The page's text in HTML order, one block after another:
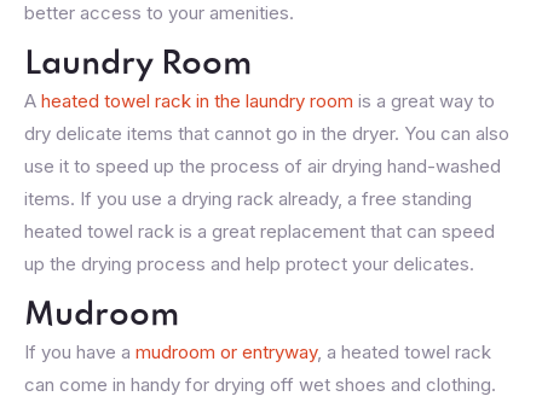
better access to your amenities.
Laundry Room
A heated towel rack in the laundry room is a great way to
dry delicate items that cannot go in the dryer. You can also
use it to speed up the process of air drying hand-washed
items. If you use a drying rack already, a free standing
heated towel rack is a great replacement that can speed
up the drying process and help protect your delicates.
Mudroom
If you have a mudroom or entryway, a heated towel rack
can come in handy for drying off wet shoes and clothing.